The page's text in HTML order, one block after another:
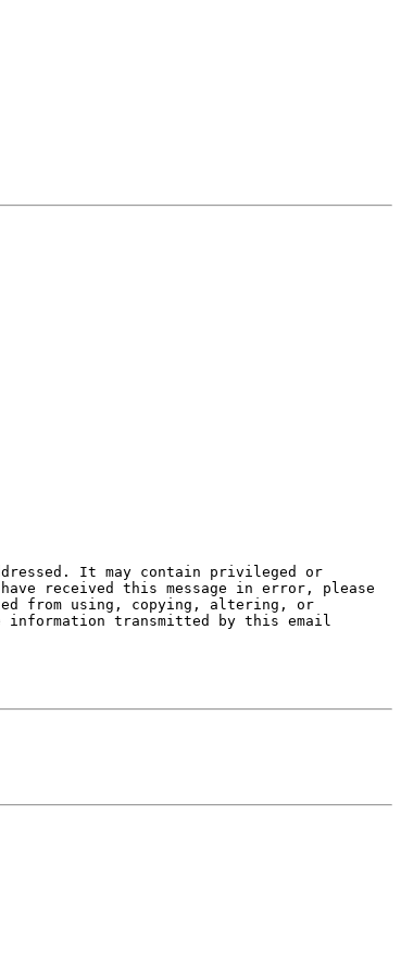
It may contain privileged or
received this message in error, please
from using, copying, altering, or
transmitted by this email